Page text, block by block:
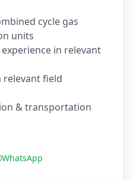
cycle gas
units
in relevant
relevant field
& transportation
WhatsApp